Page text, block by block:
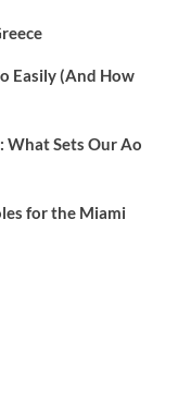
Easily (And How
What Sets Our Ao
for the Miami